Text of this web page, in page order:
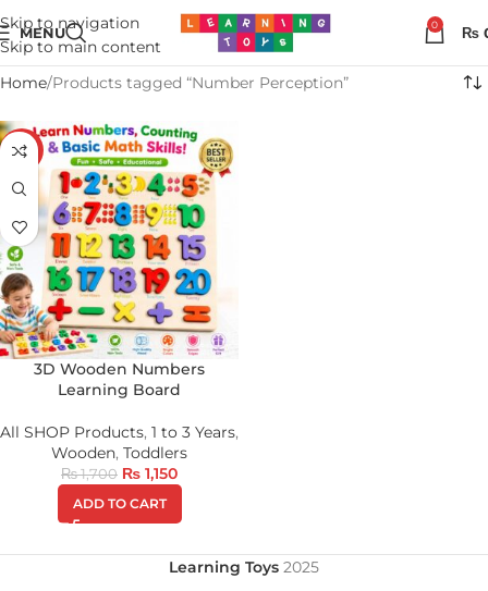
Skip to navigation
Skip to main content
MENU 0 ₨
Home Products tagged “Number Perception”
-32%
3D Wooden Numbers
Learning Board
All SHOP Products, 1 to 3 Years,
Wooden, Toddlers
₨1,700 ₨ 1,150
ADD TO CART
Learning Toys 2025